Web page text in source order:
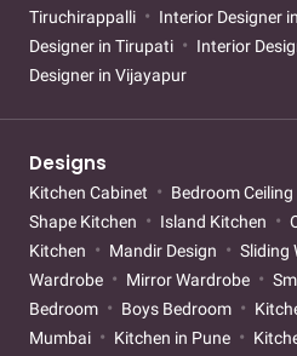
Tiruchirappalli
Interior Designer
Designer in Tirupati
Interior
Designer in Vijayapur
Designs
Kitchen Cabinet Bedroom Ceiling
Shape Kitchen
Island Kitchen
Kitchen
Mandir Design Sliding
Wardrobe
Mirror Wardrobe
Bedroom
Boys Bedroom
Mumbai
Kitchen in Pune